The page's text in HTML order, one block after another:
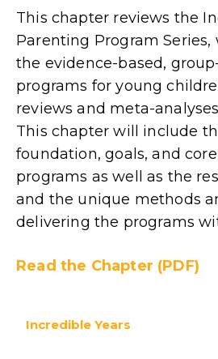
This chapter reviews the
Parenting Program Series,
the evidence-based,
programs for young
reviews and meta-
This chapter will include
foundation, goals, and
programs as well as the
and the unique methods
delivering the programs
Read the Chapter (PDF)
Incredible Years